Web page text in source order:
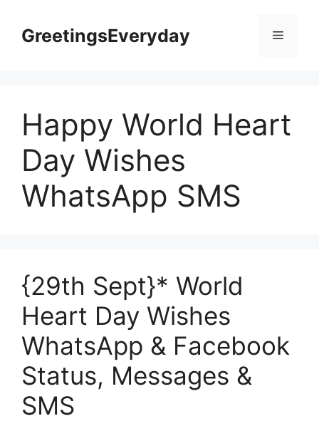
contentGreetingsEveryday Menu
Happy World Heart
Day Wishes
WhatsApp SMS
{29th Sept}* World
Heart Day Wishes
WhatsApp & Facebook
Status, Messages &
SMS